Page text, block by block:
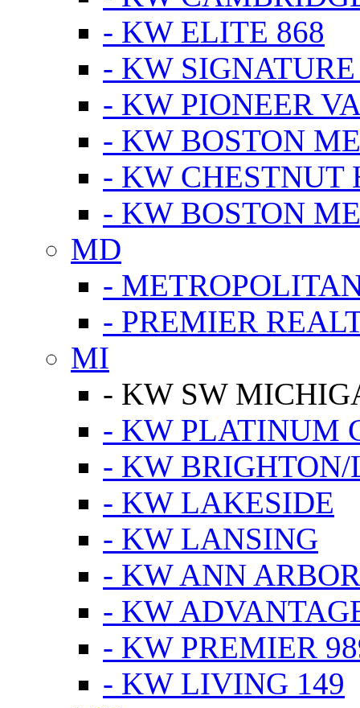
- KW ELITE 868
- KW
- KW PIONEER
- KW BOSTON
- KW CHESTNUT
- KW BOSTON
MD
-
- PREMIER
MI
- KW SW
- KW PLATINUM
- KW
- KW LAKESIDE
- KW LANSING
- KW ANN
- KW
- KW PREMIER
- KW LIVING 149